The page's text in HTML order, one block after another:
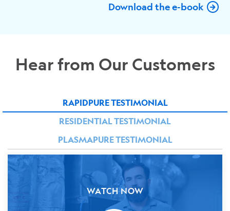
Download the e-book
Hear from Our Customers
RAPIDPURE TESTIMONIAL
RESIDENTIAL TESTIMONIAL
PLASMAPURE TESTIMONIAL
WATCH NOW